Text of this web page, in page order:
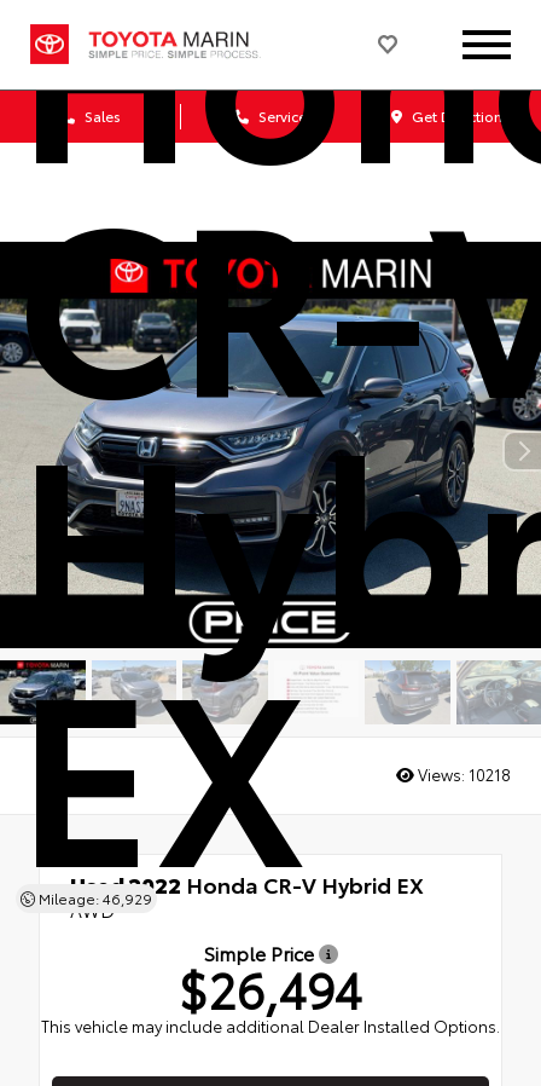
Sales Service Get Directions
CR-
EX
Mileage: 46,929
Views: 10218
Used 2022 Honda CR-V Hybrid EX
AWD
Simple Price
$26,494
This vehicle may include additional Dealer Installed Options.